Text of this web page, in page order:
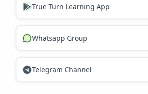
True Turn Learning App
Whatsapp Group
Telegram Channel